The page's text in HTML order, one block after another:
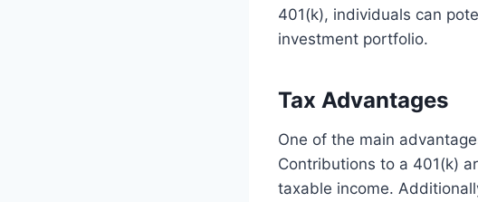
401(k), individuals can
investment portfolio.
Tax Advantages
One of the main
Contributions to a 401(k)
taxable income.